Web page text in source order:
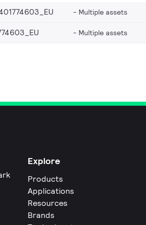
Multiple assets
Multiple assets
Explore
Products
Applications
Resources
Brands